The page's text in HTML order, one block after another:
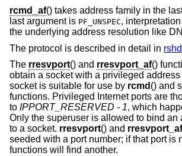
rcmd_af() takes address family in the
last argument is PF_UNSPEC,
the underlying address resolution like
The protocol is described in detail in
The rresvport() and rresvport_af()
obtain a socket with a privileged
socket is suitable for use by rcmd () and
functions. Privileged Internet ports are
to IPPORT_RESERVED - 1, which
Only the superuser is allowed to bind an
to a socket. rresvport() and rresvport_af
seeded with a port number; if that port is
functions will find another.